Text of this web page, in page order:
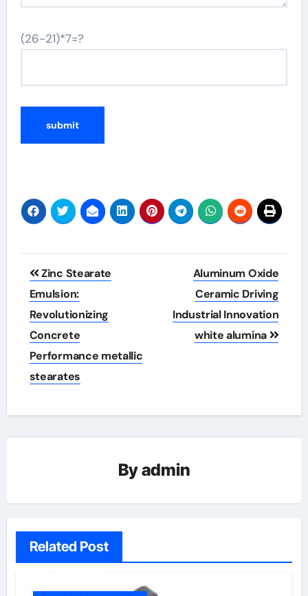
(26-21)*7=?
Post
navigation
Zinc Stearate
Emulsion:
Revolutionizing
Concrete
Performance metallic
stearates
Aluminum Oxide
Ceramic Driving
Industrial Innovation
white alumina
Byadmin
Related Post